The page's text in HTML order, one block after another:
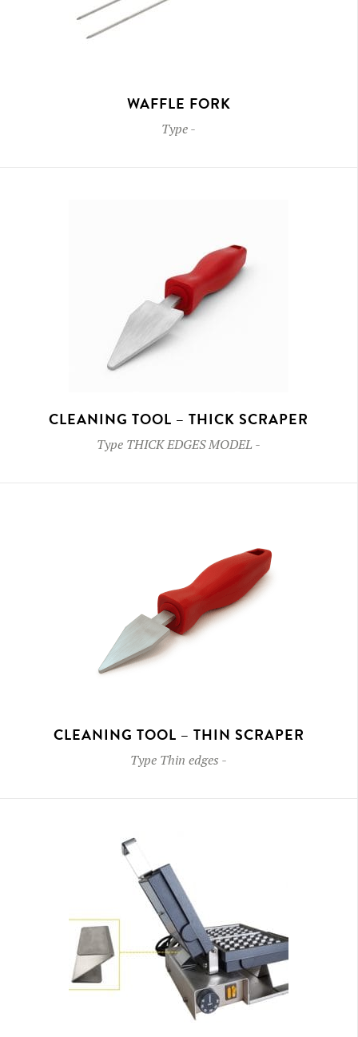
WAFFLE FORK
Type-
CLEANING TOOL – THICK SCRAPER
Type THICK EDGES MODEL-
CLEANING TOOL – THIN SCRAPER
Type Thin edges -